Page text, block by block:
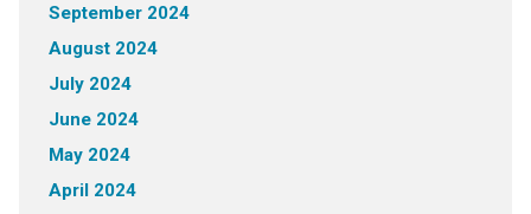
September 2024
August 2024
July 2024
June 2024
May 2024
April 2024